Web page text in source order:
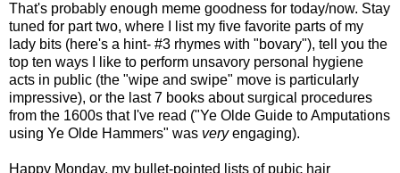
That's probably enough meme goodness for today/now. Stay
tuned for part two, where I list my five favorite parts of my
lady bits (here's a hint- #3 rhymes with "bovary"), tell you the
top ten ways I like to perform unsavory personal hygiene
acts in public (the "wipe and swipe" move is particularly
impressive), or the last 7 books about surgical procedures
from the 1600s that I've read ("Ye Olde Guide to Amputations
using Ye Olde Hammers" was veryengaging).
Happy Monday, my bullet-pointed lists of pubic hair